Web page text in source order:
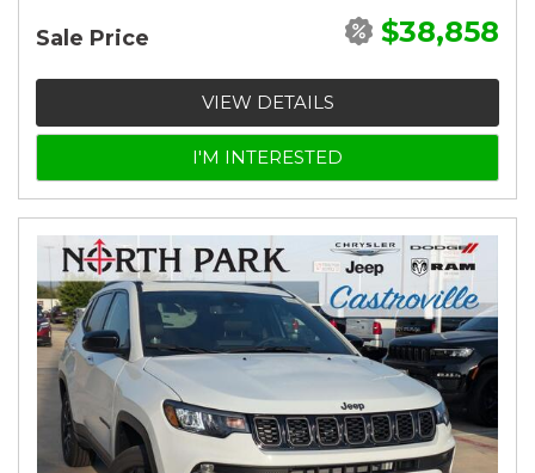
Sale Price $38,858
VIEW DETAILS
I'M INTERESTED